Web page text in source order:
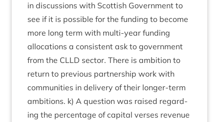
in dis­cus­sions with Scot­tish Gov­ern­ment to
see if it is pos­sible for the fund­ing to become
more long term with multi-year fund­ing
alloc­a­tions a con­sist­ent ask to gov­ern­ment
from the CLLD sec­tor. There is ambi­tion to
return to pre­vi­ous part­ner­ship work with
com­munit­ies in deliv­ery of their longer-term
ambi­tions. k) A ques­tion was raised regard­
ing the per­cent­age of cap­it­al verses rev­en­ue